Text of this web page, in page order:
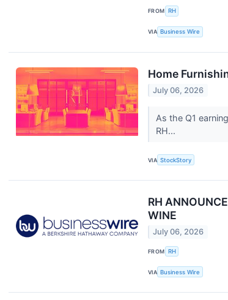
FROM RH
VIA Business Wire
Home
July 06, 2026
As the Q1
RH...
VIA StockStory
RH
WINE
July 06, 2026
FROM RH
VIA Business Wire